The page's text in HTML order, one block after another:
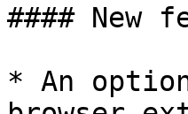
#### New
* An